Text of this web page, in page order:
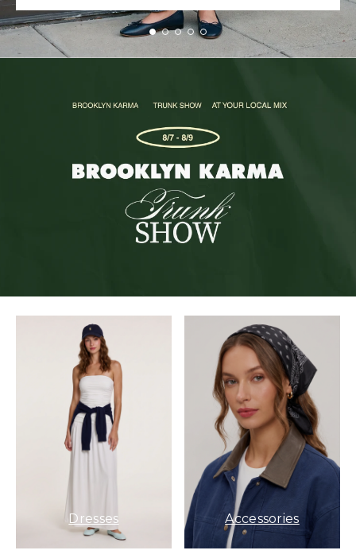
Dresses Accessories